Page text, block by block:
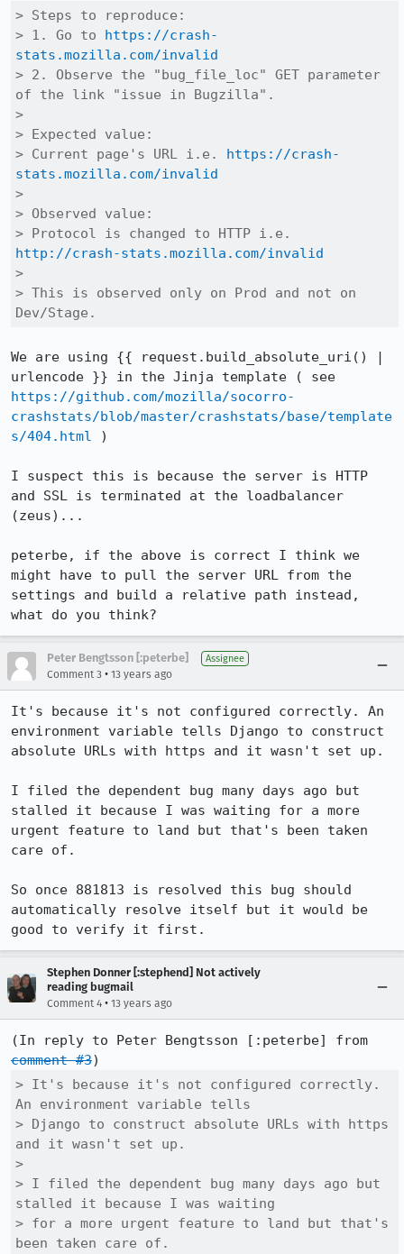
> Steps to reproduce:
> 1. Go to https://crash-
stats.mozilla.com/invalid
> 2. Observe the "bug_file_loc" GET parameter
of the link "issue in Bugzilla".
>
> Expected value:
> Current page's URL i.e. https://crash-
stats.mozilla.com/invalid
>
> Observed value:
http://crash-stats.mozilla.com/invalid
>
> This is observed only on Prod and not on
Dev/Stage.
We are using {{ request.build_absolute_uri() |
https://github.com/mozilla/socorro-
crashstats/blob/master/crashstats/base/template
s/404.html )
I suspect this is because the server is HTTP
and SSL is terminated at the loadbalancer
(zeus)...
peterbe, if the above is correct I think we
might have to pull the server URL from the
settings and build a relative path instead,
what do you think?
Peter Bengtsson [:peterbe] Assignee
Comment 3 • 13 years ago
It's because it's not configured correctly. An
environment variable tells Django to construct
absolute URLs with https and it wasn't set up.
I filed the dependent bug many days ago but
stalled it because I was waiting for a more
urgent feature to land but that's been taken
care of.
So once 881813 is resolved this bug should
automatically resolve itself but it would be
good to verify it first.
Stephen Donner [:stephend] Not actively
reading bugmail
Comment 4 • 13 years ago
comment #3
> It's because it's not configured correctly.
An environment variable tells
> Django to construct absolute URLs with https
and it wasn't set up.
>
> I filed the dependent bug many days ago but
stalled it because I was waiting
> for a more urgent feature to land but that's
been taken care of.